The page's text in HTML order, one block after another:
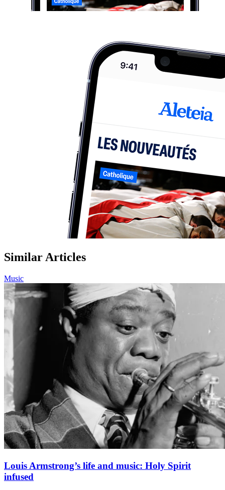
Similar Articles
Music
Louis Armstrong’s life and music: Holy Spirit
infused